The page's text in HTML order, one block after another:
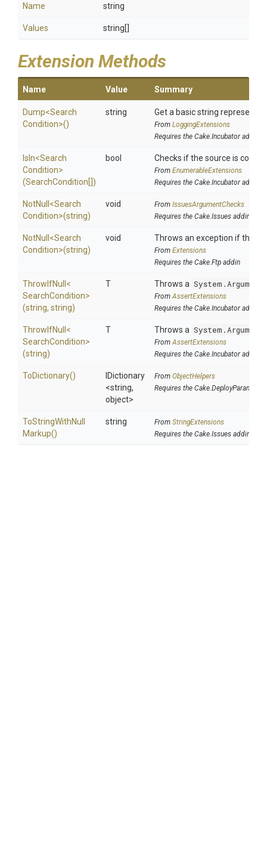
Name string
Values string[]
Extension Methods
Name Value Summary
Dump<Search
Condition>()
string Get a basic string
From LoggingExtensions
Requires the Cake.Incubator addin
IsIn<Search
Condition>
(SearchCondition[])
bool Checks if the source is
From EnumerableExtensions
Requires the Cake.Incubator addin
NotNull <Search
Condition>(string)
void From IssuesArgumentChecks
Requires the Cake.Issues addin
NotNull <Search
Condition>(string)
void Throws an exception if the
From Extensions
Requires the Cake.Ftp addin
ThrowIfNull <
SearchCondition>
(string, string)
T Throws a
FromAssertExtensions
Requires the Cake.Incubator addin
ThrowIfNull <
SearchCondition>
(string)
T Throws a
FromAssertExtensions
Requires the Cake.Incubator addin
ToDictionary()
IDictionary
<string,
object>
From ObjectHelpers
Requires the Cake.DeployParams
ToStringWithNull
Markup()
string From StringExtensions
Requires the Cake.Issues addin